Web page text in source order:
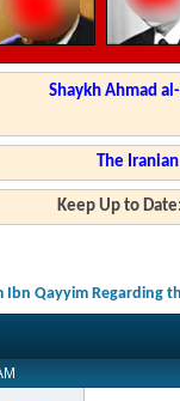
Shaykh Ahmad
The
Keep Up to
Ibn Qayyim Regarding